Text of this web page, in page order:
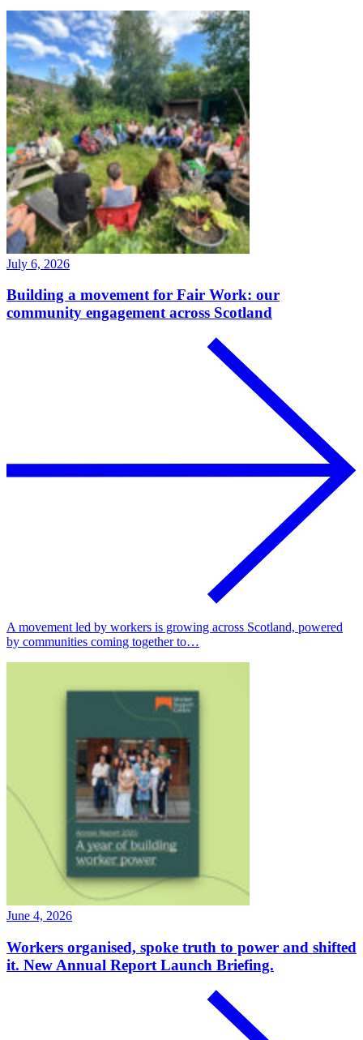
July 6, 2026
Building a movement for Fair Work: our
community engagement across Scotland
A movement led by workers is growing across Scotland, powered
by communities coming together to…
June 4, 2026
Workers organised, spoke truth to power and shifted
it. New Annual Report Launch Briefing.